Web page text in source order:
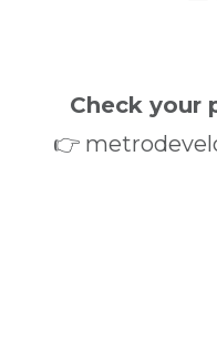
Check your
👉